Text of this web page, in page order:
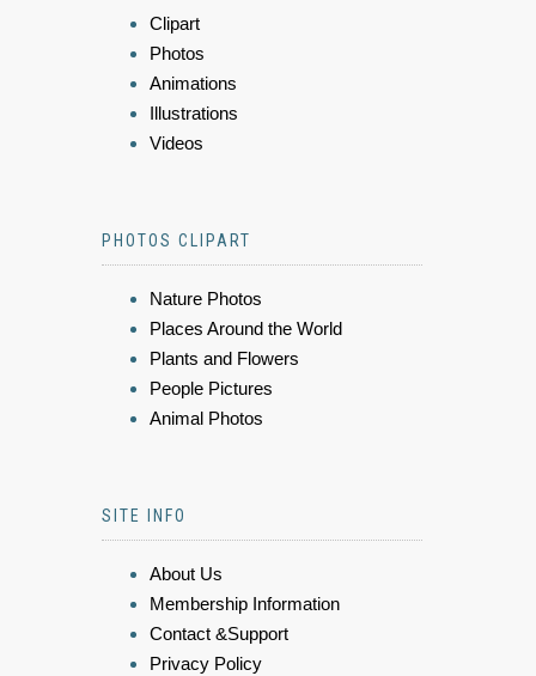
Clipart
Photos
Animations
Illustrations
Videos
PHOTOS CLIPART
Nature Photos
Places Around the World
Plants and Flowers
People Pictures
Animal Photos
SITE INFO
About Us
Membership Information
Contact &Support
Privacy Policy